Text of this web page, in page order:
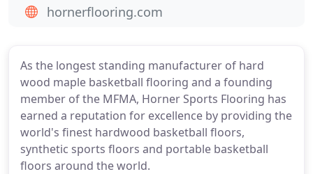
As the longest standing manufacturer of hard
wood maple basketball flooring and a founding
member of the MFMA, Horner Sports Flooring has
earned a reputation for excellence by providing the
world's finest hardwood basketball floors,
synthetic sports floors and portable basketball
floors around the world.
hornerflooring.com